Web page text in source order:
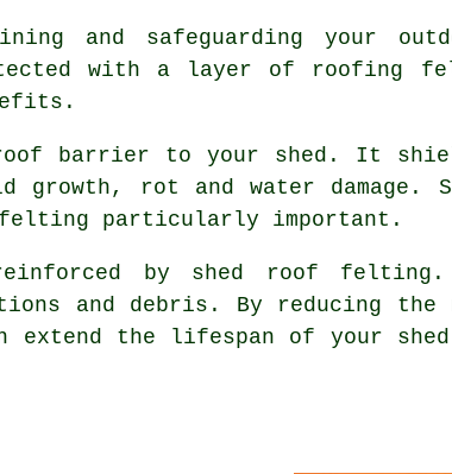
and safeguarding your
with a layer of roofing
barrier to your shed. It
growth, rot and water damage.
felting particularly important.
by shed roof felting .
and debris. By reducing
the lifespan of your